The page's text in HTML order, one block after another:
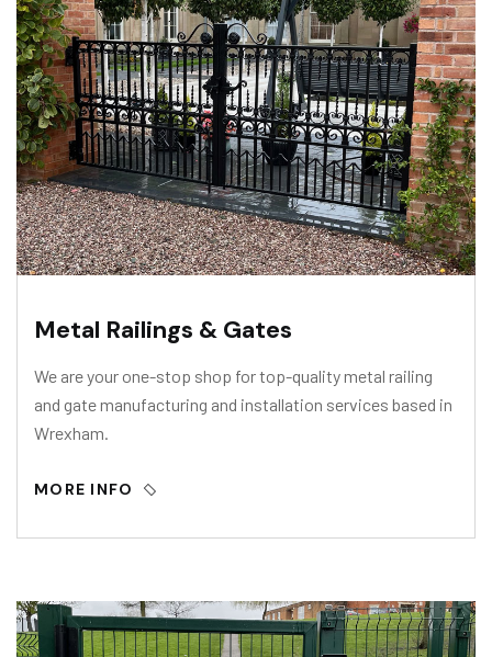
Metal Railings & Gates
We are your one-stop shop for top-quality metal railing
and gate manufacturing and installation services based in
Wrexham.
MORE INFO